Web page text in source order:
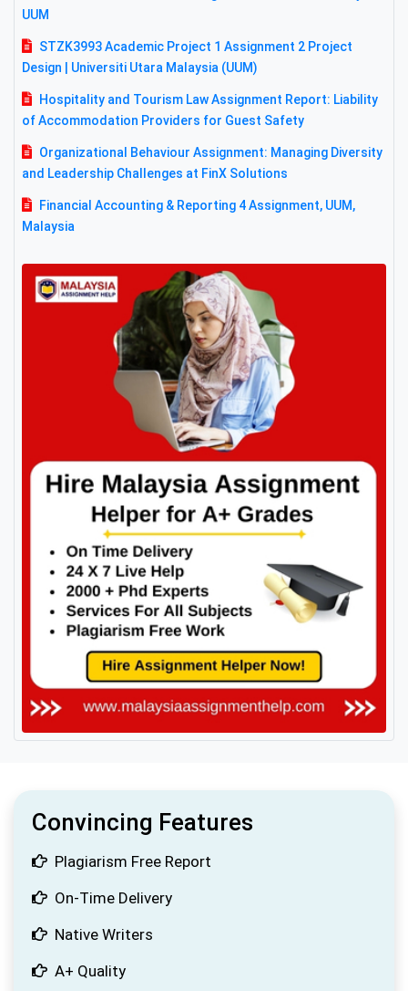
UUM
STZK3993 Academic Project 1 Assignment 2 Project
Design | Universiti Utara Malaysia (UUM)
Hospitality and Tourism Law Assignment Report: Liability
of Accommodation Providers for Guest Safety
Organizational Behaviour Assignment: Managing Diversity
and Leadership Challenges at FinX Solutions
Financial Accounting & Reporting 4 Assignment, UUM,
Malaysia
Convincing Features
Plagiarism Free Report
On-Time Delivery
Native Writers
A+ Quality